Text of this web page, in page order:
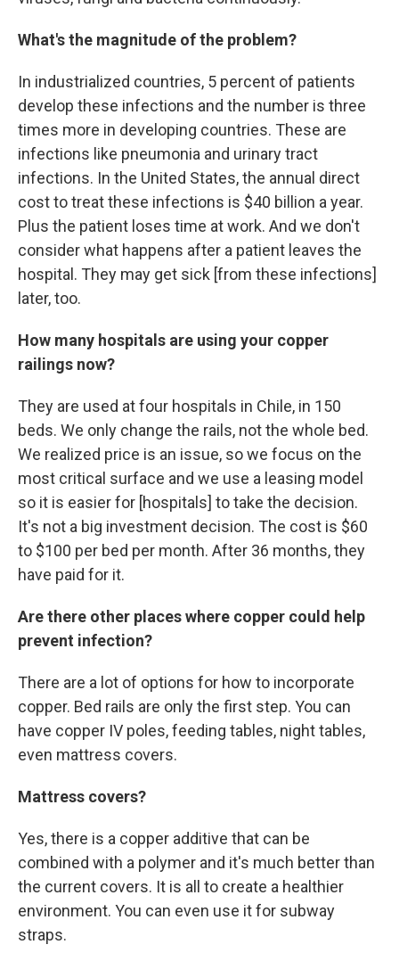
What's the magnitude of the problem?
In industrialized countries, 5 percent of patients
develop these infections and the number is three
times more in developing countries. These are
infections like pneumonia and urinary tract
infections. In the United States, the annual direct
cost to treat these infections is $40 billion a year.
Plus the patient loses time at work. And we don't
consider what happens after a patient leaves the
hospital. They may get sick [from these infections]
later, too.
How many hospitals are using your copper
railings now?
They are used at four hospitals in Chile, in 150
beds. We only change the rails, not the whole bed.
We realized price is an issue, so we focus on the
most critical surface and we use a leasing model
so it is easier for [hospitals] to take the decision.
It's not a big investment decision. The cost is $60
to $100 per bed per month. After 36 months, they
have paid for it.
Are there other places where copper could help
prevent infection?
There are a lot of options for how to incorporate
copper. Bed rails are only the first step. You can
have copper IV poles, feeding tables, night tables,
even mattress covers.
Mattress covers?
Yes, there is a copper additive that can be
combined with a polymer and it's much better than
the current covers. It is all to create a healthier
environment. You can even use it for subway
straps.